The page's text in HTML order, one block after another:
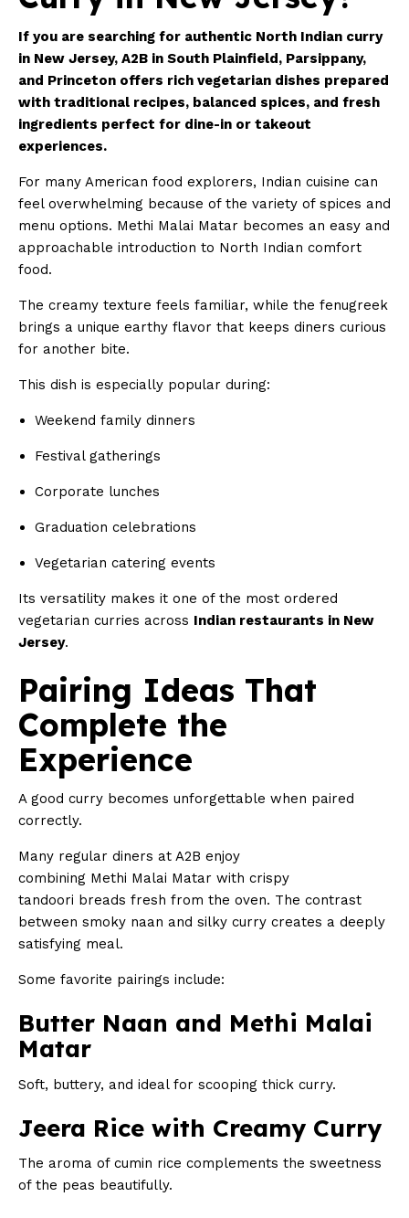
If you are searching for authentic North Indian curry
in New Jersey, A2B in South Plainfield, Parsippany,
and Princeton offers rich vegetarian dishes prepared
with traditional recipes, balanced spices, and fresh
ingredients perfect for dine-in or takeout
experiences.
For many American food explorers, Indian cuisine can
feel overwhelming because of the variety of spices and
menu options. Methi Malai Matar becomes an easy and
approachable introduction to North Indian comfort
food.
The creamy texture feels familiar, while the fenugreek
brings a unique earthy flavor that keeps diners curious
for another bite.
This dish is especially popular during:
Weekend family dinners
Festival gatherings
Corporate lunches
Graduation celebrations
Vegetarian catering events
Its versatility makes it one of the most ordered
vegetarian curries across Indian restaurants in New
Jersey.
Pairing Ideas That
Complete the
Experience
A good curry becomes unforgettable when paired
correctly.
Many regular diners at A2B enjoy
combining Methi Malai Matar with crispy
tandoori breads fresh from the oven. The contrast
between smoky naan and silky curry creates a deeply
satisfying meal.
Some favorite pairings include:
Butter Naan and Methi Malai
Matar
Soft, buttery, and ideal for scooping thick curry.
Jeera Rice with Creamy Curry
The aroma of cumin rice complements the sweetness
of the peas beautifully.